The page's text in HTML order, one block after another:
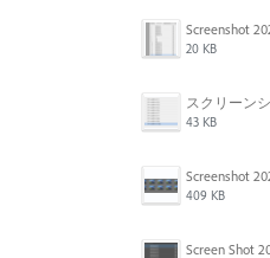
20 KB
43 KB
409 KB